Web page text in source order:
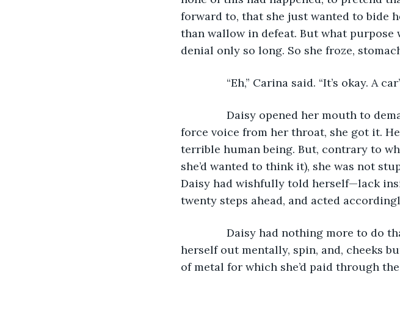
forward to, that she just wanted to bide
than wallow in defeat. But what
denial only so long. So she froze,
“Eh,” Carina said. “It’s okay. A
Daisy opened her mouth to
force voice from her throat, she got it.
terrible human being. But, contrary to
she’d wanted to think it), she was not
Daisy had wishfully told herself—lack
twenty steps ahead, and acted
Daisy had nothing more to do
herself out mentally, spin, and, cheeks
of metal for which she’d paid through